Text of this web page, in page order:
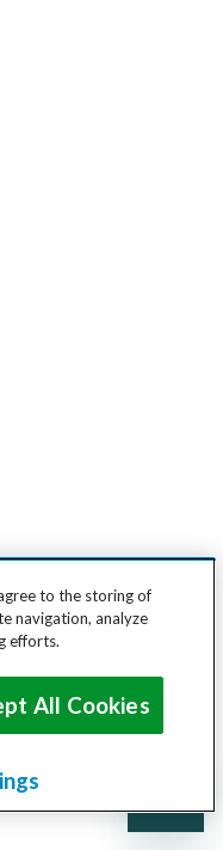
to the storing of
navigation, analyze
efforts.
All Cookies